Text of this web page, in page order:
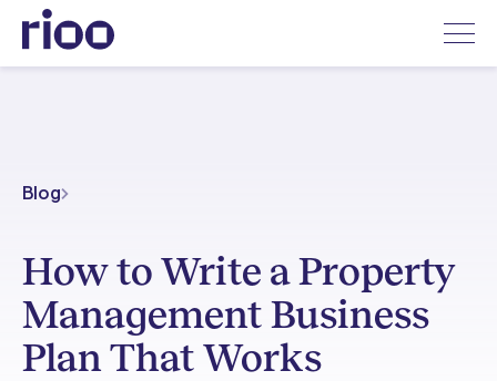
Blog
How to Write a Property
Management Business
Plan That Works